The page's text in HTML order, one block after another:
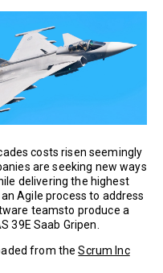
costs risen seemingly
are seeking new ways
delivering the highest
Agile process to address
teamsto produce a
39E Saab Gripen.
from theScrum Inc